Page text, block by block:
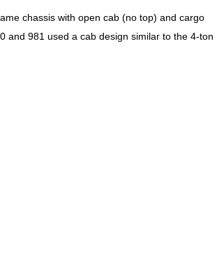
chassis with open cab (no top) and cargo
and 981 used a cab design similar to the 4-ton